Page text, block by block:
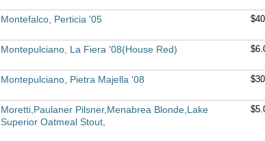
Montefalco, Perticia '05
Montepulciano, La Fiera '08(House Red)
Montepulciano, Pietra Majella '08
Moretti,Paulaner Pilsner,Menabrea Blonde,Lake
Superior Oatmeal Stout,